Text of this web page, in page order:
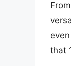
that